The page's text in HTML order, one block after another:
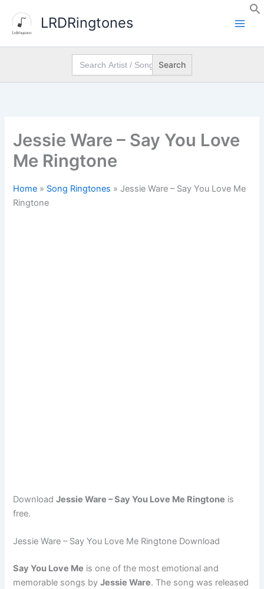
content
LRDRingtones
Search
for:
Jessie Ware – Say You Love
Me Ringtone
Home » Song Ringtones » Jessie Ware – Say You Love Me
Ringtone
DownloadJessie Ware – Say You Love Me Ringtone is
free.
Jessie Ware – Say You Love Me Ringtone Download
Say You Love Me is one of the most emotional and
memorable songs byJessie Ware. The song was released